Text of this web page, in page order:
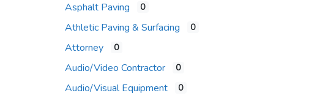
Asphalt Paving 0
Athletic Paving & Surfacing 0
Attorney 0
Audio/Video Contractor 0
Audio/Visual Equipment 0